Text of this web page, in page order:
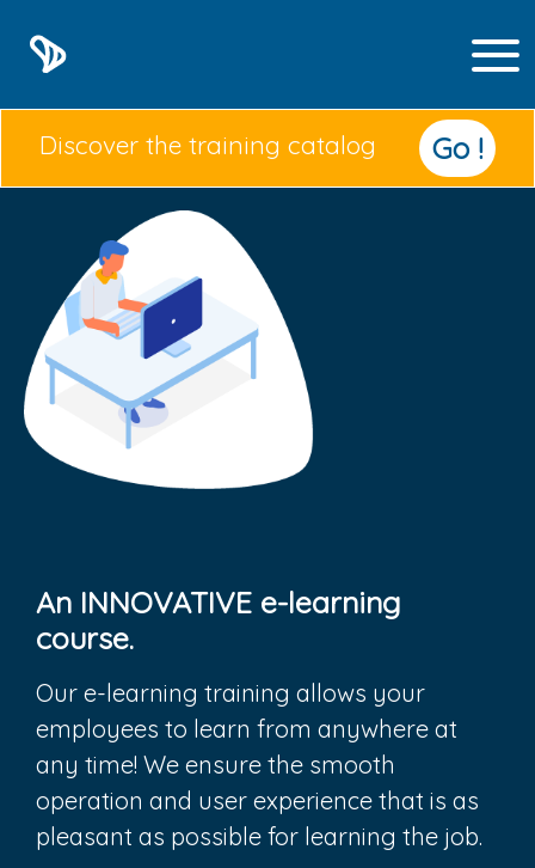
Discover the training catalog Go !
An INNOVATIVE e-learning
course.
Our e-learning training allows your
employees to learn from anywhere at
any time! We ensure the smooth
operation and user experience that is as
pleasant as possible for learning the job.